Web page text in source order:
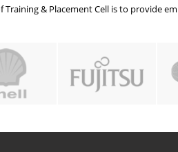
Training & Placement Cell is to provide